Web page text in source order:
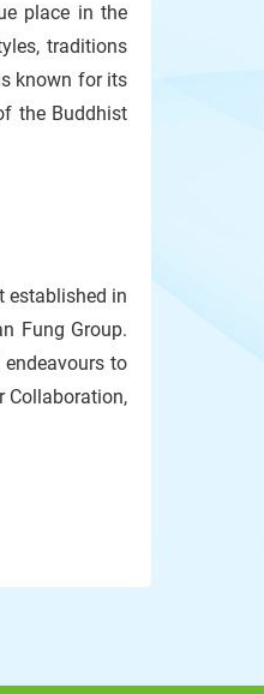
place in the
traditions
known for its
the Buddhist
established in
Fung Group.
to
Collaboration,